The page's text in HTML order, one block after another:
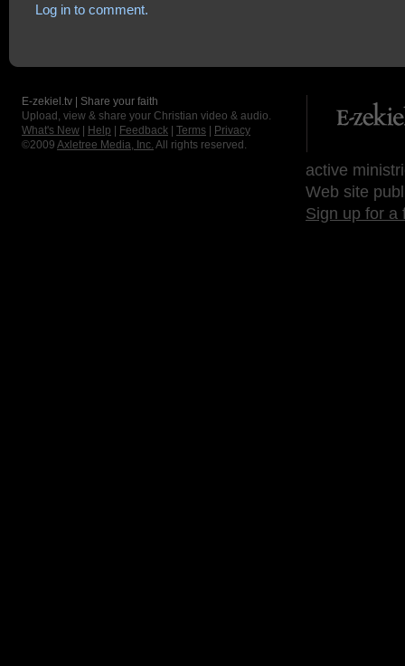
Log in to comment.
E-zekiel.tv | Share your faith
Upload, view & share your Christian video & audio.
What's New
Help Feedback Terms
Privacy
©2009 Axletree Media, Inc. All rights reserved.
active
Web site
Sign up for a